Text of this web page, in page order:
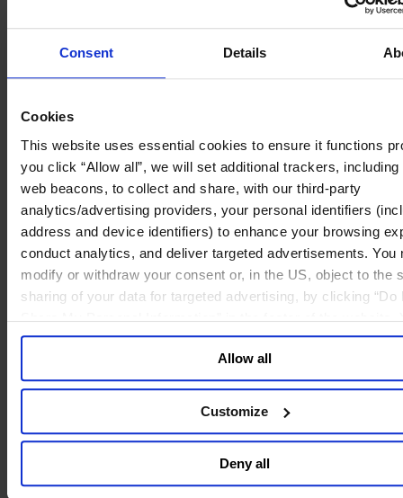
Consent Details
Cookies
This website uses essential cookies to ensure it functions
you click “Allow all”, we will set additional trackers,
web beacons, to collect and share, with our third-party
analytics/advertising providers, your personal identifiers
address and device identifiers) to enhance your browsing
conduct analytics, and deliver targeted advertisements. You
modify or withdraw your consent or, in the US, object to the
sharing of your data for targeted advertising, by clicking “Do
Share My Personal Information” in the footer of the website.
opt-out of each device and each browser. For additional
Cookie Policy
our general collection and use of personal information see
Allow all
Customize
Deny all
工业
金融服务业
我们的董事会
亿康先达新闻中心
创造更美好的世界
Careers
English
Deutsch
中文
日本語
“Organizations need an
infrastructure that acts as a
pipeline, channeling ideas from
remote facilities to the center of
power.”